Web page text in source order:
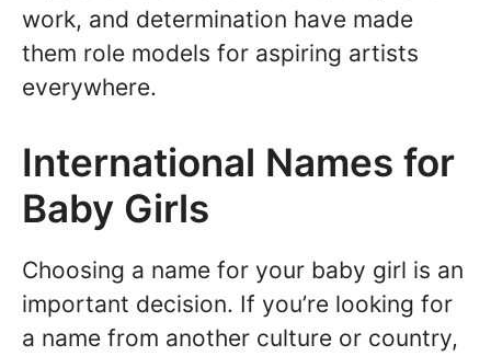
work, and determination have made
them role models for aspiring artists
everywhere.
International Names for
Baby Girls
Choosing a name for your baby girl is an
important decision. If you’re looking for
a name from another culture or country,